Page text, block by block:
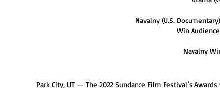
Navalny (U.S.
Win
Navalny
Park City, UT — The 2022 Sundance Film Festival’s